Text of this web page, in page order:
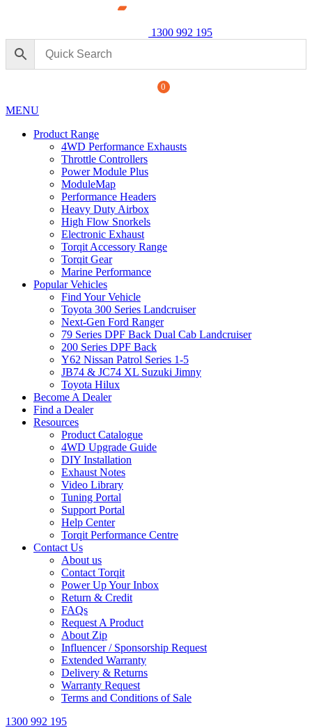
1300 992 195
0
MENU
Product Range
4WD Performance Exhausts
Throttle Controllers
Power Module Plus
ModuleMap
Performance Headers
Heavy Duty Airbox
High Flow Snorkels
Electronic Exhaust
Torqit Accessory Range
Torqit Gear
Marine Performance
Popular Vehicles
Find Your Vehicle
Toyota 300 Series Landcruiser
Next-Gen Ford Ranger
79 Series DPF Back Dual Cab Landcruiser
200 Series DPF Back
Y62 Nissan Patrol Series 1-5
JB74 & JC74 XL Suzuki Jimny
Toyota Hilux
Become A Dealer
Find a Dealer
Resources
Product Catalogue
4WD Upgrade Guide
DIY Installation
Exhaust Notes
Video Library
Tuning Portal
Support Portal
Help Center
Torqit Performance Centre
Contact Us
About us
Contact Torqit
Power Up Your Inbox
Return & Credit
FAQs
Request A Product
About Zip
Influencer / Sponsorship Request
Extended Warranty
Delivery & Returns
Warranty Request
Terms and Conditions of Sale
1300 992 195
4WD Performance Chip for
+ ADD